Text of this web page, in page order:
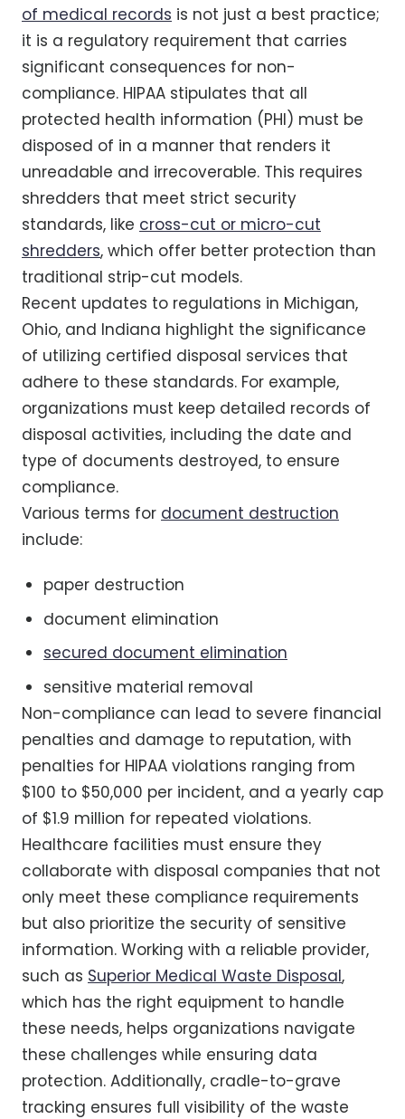
of medical records is not just a best practice;
it is a regulatory requirement that carries
significant consequences for non-
compliance. HIPAA stipulates that all
protected health information (PHI) must be
disposed of in a manner that renders it
unreadable and irrecoverable. This requires
shredders that meet strict security
standards, like cross-cut or micro-cut
shredders, which offer better protection than
traditional strip-cut models.
Recent updates to regulations in Michigan,
Ohio, and Indiana highlight the significance
of utilizing certified disposal services that
adhere to these standards. For example,
organizations must keep detailed records of
disposal activities, including the date and
type of documents destroyed, to ensure
compliance.
Various terms for document destruction
include:
paper destruction
document elimination
secured document elimination
sensitive material removal
Non-compliance can lead to severe financial
penalties and damage to reputation, with
penalties for HIPAA violations ranging from
$100 to $50,000 per incident, and a yearly cap
of $1.9 million for repeated violations.
Healthcare facilities must ensure they
collaborate with disposal companies that not
only meet these compliance requirements
but also prioritize the security of sensitive
information. Working with a reliable provider,
such as Superior Medical Waste Disposal,
which has the right equipment to handle
these needs, helps organizations navigate
these challenges while ensuring data
protection. Additionally, cradle-to-grave
tracking ensures full visibility of the waste